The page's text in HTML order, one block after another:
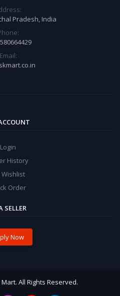
Pradesh, India
Email:
Login
History
Wishlist
Order
SELLER
Now
All Rights Reserved.